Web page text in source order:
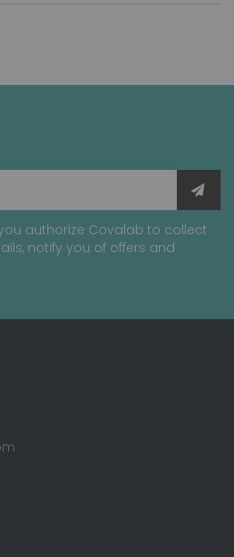
authorize Covalab to collect
notify you of offers and